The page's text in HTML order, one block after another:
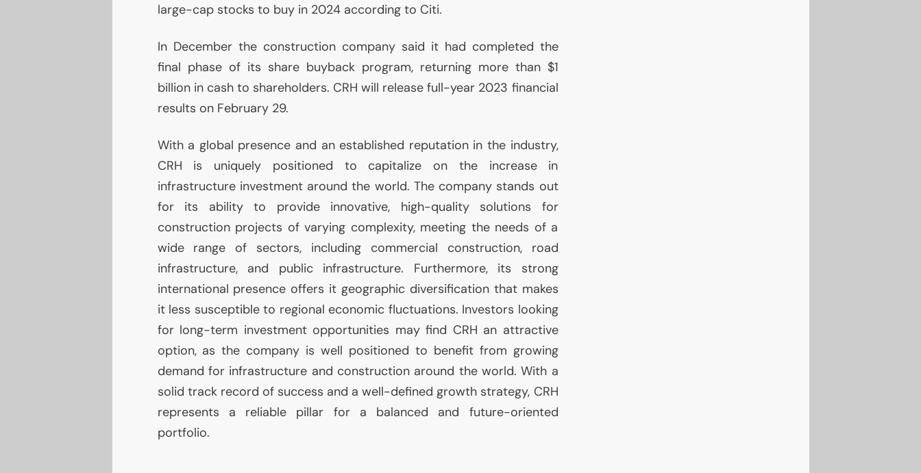
large-cap stocks to buy in 2024 according to Citi.
In December the construction company said it had completed the
final phase of its share buyback program, returning more than $1
billion in cash to shareholders. CRH will release full-year 2023 financial
results on February 29.
With a global presence and an established reputation in the industry,
CRH is uniquely positioned to capitalize on the increase in
infrastructure investment around the world. The company stands out
for its ability to provide innovative, high-quality solutions for
construction projects of varying complexity, meeting the needs of a
wide range of sectors, including commercial construction, road
infrastructure, and public infrastructure. Furthermore, its strong
international presence offers it geographic diversification that makes
it less susceptible to regional economic fluctuations. Investors looking
for long-term investment opportunities may find CRH an attractive
option, as the company is well positioned to benefit from growing
demand for infrastructure and construction around the world. With a
solid track record of success and a well-defined growth strategy, CRH
represents a reliable pillar for a balanced and future-oriented
portfolio.